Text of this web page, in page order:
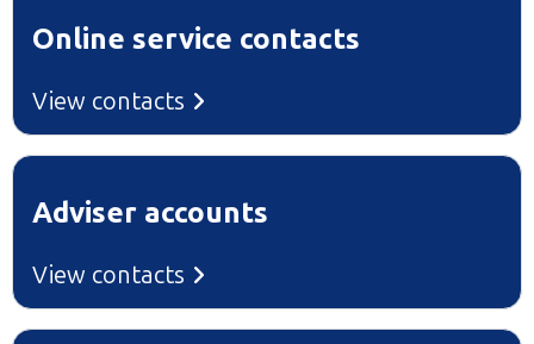
Online service contacts
View contacts
Adviser accounts
View contacts